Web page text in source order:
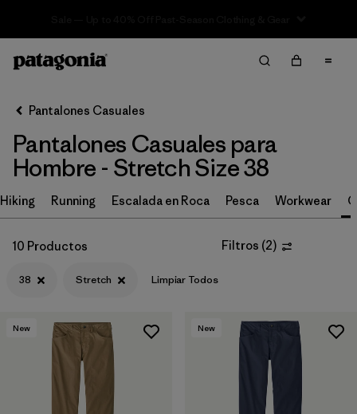
Ordenar Por
Filtrar por
Size
38 (10)
30 (11)
32 (11)
(10)
Pantalones Casuales
Pantalones Casuales para
Hombre - Stretch Size 38
Hiking Running Escalada en Roca Pesca Workwear
10 Productos Filtros (2)
38 Stretch Limpiar Todos
New New